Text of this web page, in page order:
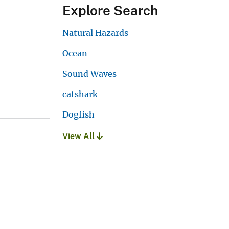
Explore Search
Natural Hazards
Ocean
Sound Waves
catshark
Dogfish
View All